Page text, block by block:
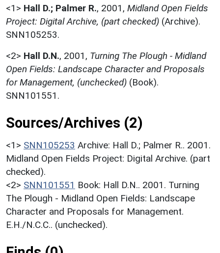
<1> Hall D.; Palmer R., 2001, Midland Open Fields
Project: Digital Archive, (part checked) (Archive).
SNN105253.
<2> Hall D.N., 2001, Turning The Plough - Midland
Open Fields: Landscape Character and Proposals
for Management, (unchecked) (Book).
SNN101551.
Sources/Archives (2)
<1> SNN105253 Archive: Hall D.; Palmer R.. 2001.
Midland Open Fields Project: Digital Archive. (part
checked).
<2> SNN101551 Book: Hall D.N.. 2001. Turning
The Plough - Midland Open Fields: Landscape
Character and Proposals for Management.
E.H./N.C.C.. (unchecked).